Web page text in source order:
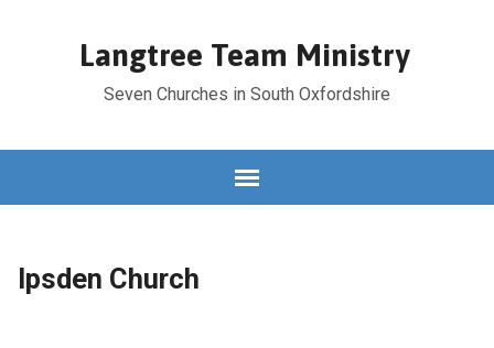
Langtree Team Ministry
Seven Churches in South Oxfordshire
Ipsden Church